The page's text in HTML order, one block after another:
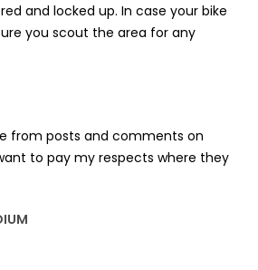
and locked up. In case your bike
you scout the area for any
from posts and comments on
to pay my respects where they